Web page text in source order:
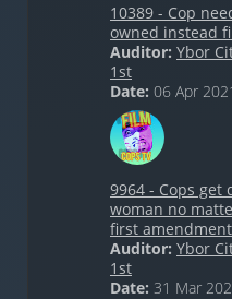
10389 - Cop
owned instead
Auditor: Ybor
1st
Date: 06 Apr
9964 - Cops
woman no
first
Auditor: Ybor
1st
Date: 31 Mar